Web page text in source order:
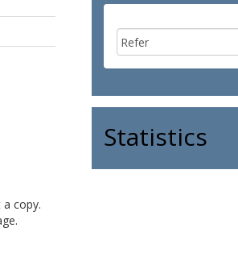
Statistics
copy.